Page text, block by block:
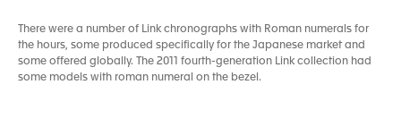
There were a number of Link chronographs with Roman numerals for
the hours, some produced specifically for the Japanese market and
some offered globally. The 2011 fourth-generation Link collection had
some models with roman numeral on the bezel.